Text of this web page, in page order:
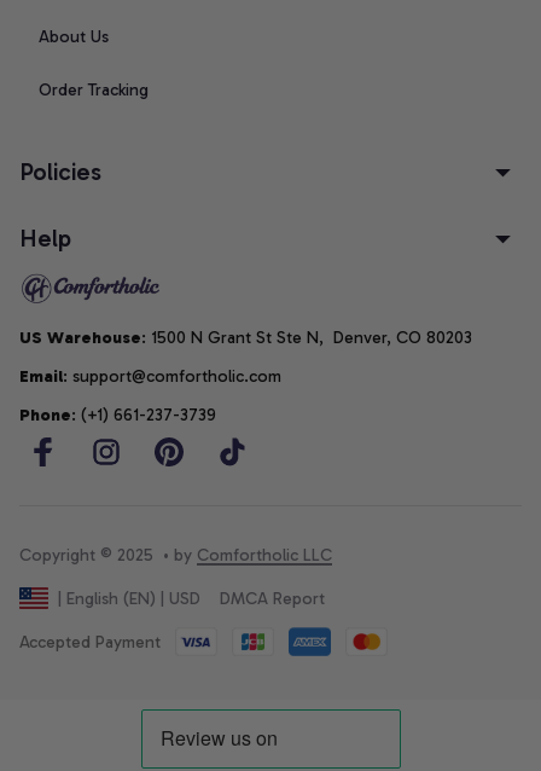
About Us
Order Tracking
Policies
Help
US Warehouse: 1500 N Grant St Ste N,  Denver, CO 80203
Email: support@comfortholic.com
Phone: (+1) 661-237-3739
Copyright © 2025  • by Comfortholic LLC
| English (EN) | USD DMCA Report
Accepted Payment